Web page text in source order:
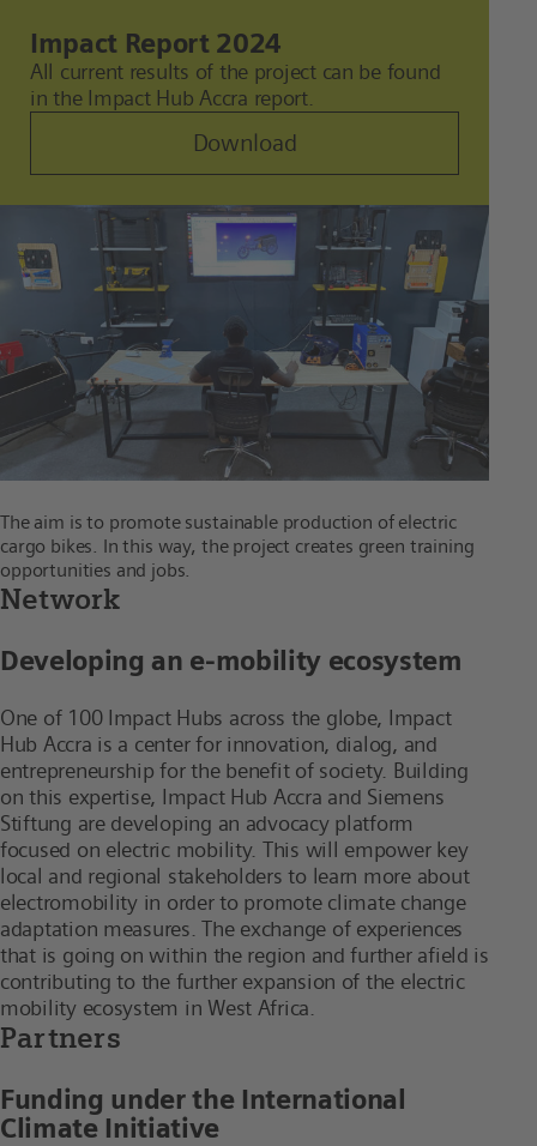
Impact Report 2024
All current results of the project can be found
in the Impact Hub Accra report.
Download
The aim is to promote sustainable production of electric
cargo bikes. In this way, the project creates green training
opportunities and jobs.
Network
Developing an e-mobility ecosystem
One of 100 Impact Hubs across the globe, Impact
Hub Accra is a center for innovation, dialog, and
entrepreneurship for the benefit of society. Building
on this expertise, Impact Hub Accra and Siemens
Stiftung are developing an advocacy platform
focused on electric mobility. This will empower key
local and regional stakeholders to learn more about
electromobility in order to promote climate change
adaptation measures. The exchange of experiences
that is going on within the region and further afield is
contributing to the further expansion of the electric
mobility ecosystem in West Africa.
Partners
Funding under the International
Climate Initiative